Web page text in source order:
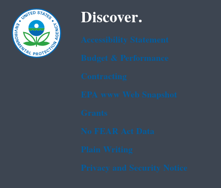
Discover.
Accessibility Statement
Budget & Performance
Contracting
EPA www Web Snapshot
Grants
No FEAR Act Data
Plain Writing
Privacy and Security Notice